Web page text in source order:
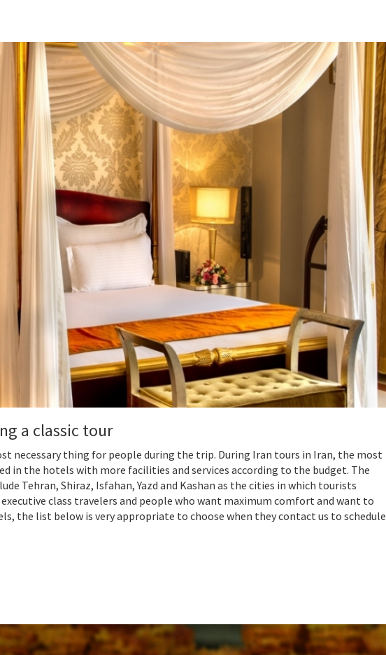
a classic tour
necessary thing for people during the trip. During Iran tours in Iran, the most
in the hotels with more facilities and services according to the budget. The
Tehran, Shiraz, Isfahan, Yazd and Kashan as the cities in which tourists
class travelers and people who want maximum comfort and want to
the list below is very appropriate to choose when they contact us to schedule